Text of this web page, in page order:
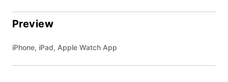
Preview
iPhone, iPad, Apple Watch App